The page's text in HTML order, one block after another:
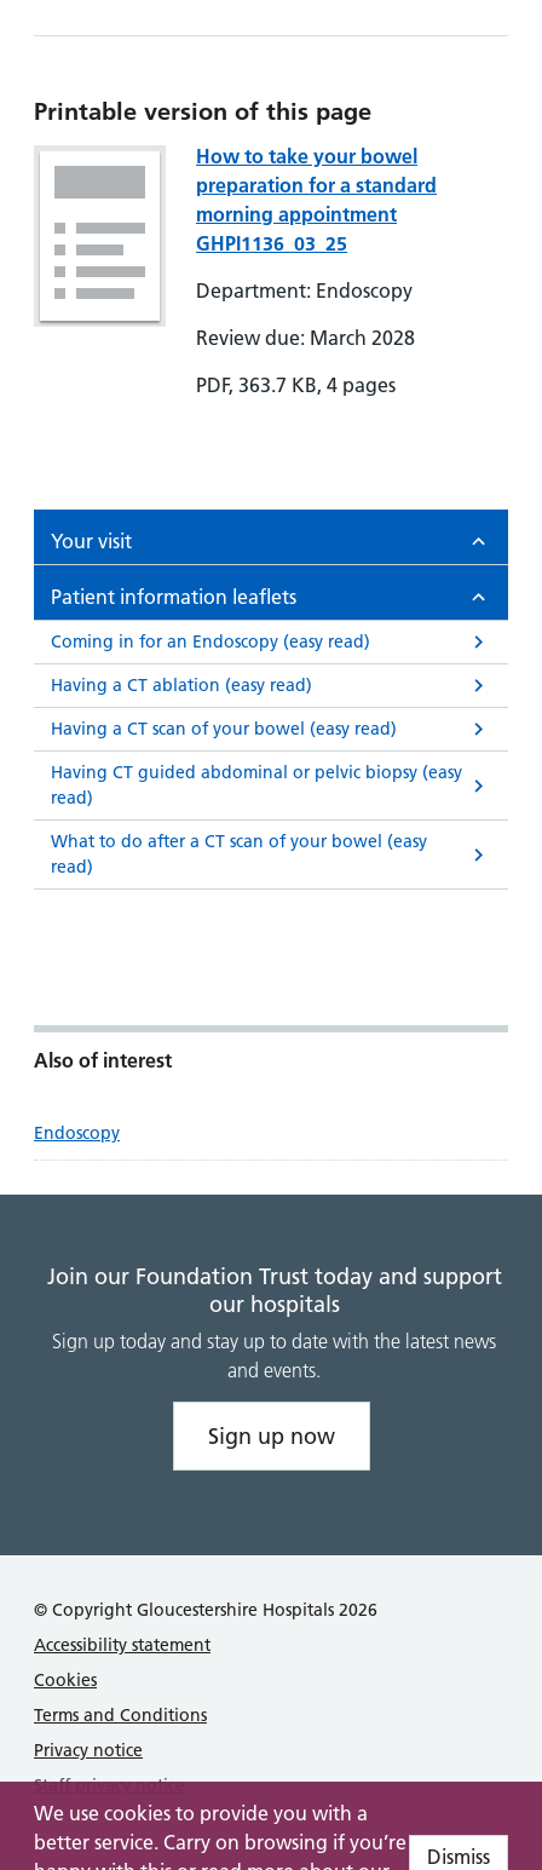
We use cookies to provide you with a
better service. Carry on browsing if you’re
Dismiss
Printable version of this page
How to take your bowel
preparation for a standard
morning appointment
GHPI1136_03_25
Department: Endoscopy
Review due: March 2028
PDF, 363.7 KB, 4 pages
Your visit
Patient information leaflets
Coming in for an Endoscopy (easy read)
Having a CT ablation (easy read)
Having a CT scan of your bowel (easy read)
Having CT guided abdominal or pelvic biopsy (easy
read)
What to do after a CT scan of your bowel (easy
read)
Also of interest
Endoscopy
Join our Foundation Trust today and support
our hospitals
Sign up today and stay up to date with the latest news
and events.
Sign up now
© Copyright Gloucestershire Hospitals 2026
Accessibility statement
Cookies
Terms and Conditions
Privacy notice
Staff privacy notice